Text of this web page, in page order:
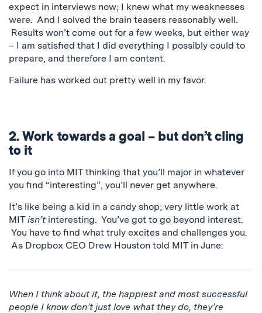
expect in interviews now; I knew what my weaknesses
were. And I solved the brain teasers reasonably well.
Results won’t come out for a few weeks, but either way
– I am satisfied that I did everything I possibly could to
prepare, and therefore I am content.
Failure has worked out pretty well in my favor.
2. Work towards a goal – but don’t cling
to it
If you go into MIT thinking that you’ll major in whatever
you find “interesting”, you’ll never get anywhere.
It’s like being a kid in a candy shop; very little work at
MITisn’t interesting. You’ve got to go beyond interest.
You have to find what truly excites and challenges you.
As Dropbox CEO Drew Houston told MIT in June:
When I think about it, the happiest and most successful
people I know don’t just love what they do, they’re